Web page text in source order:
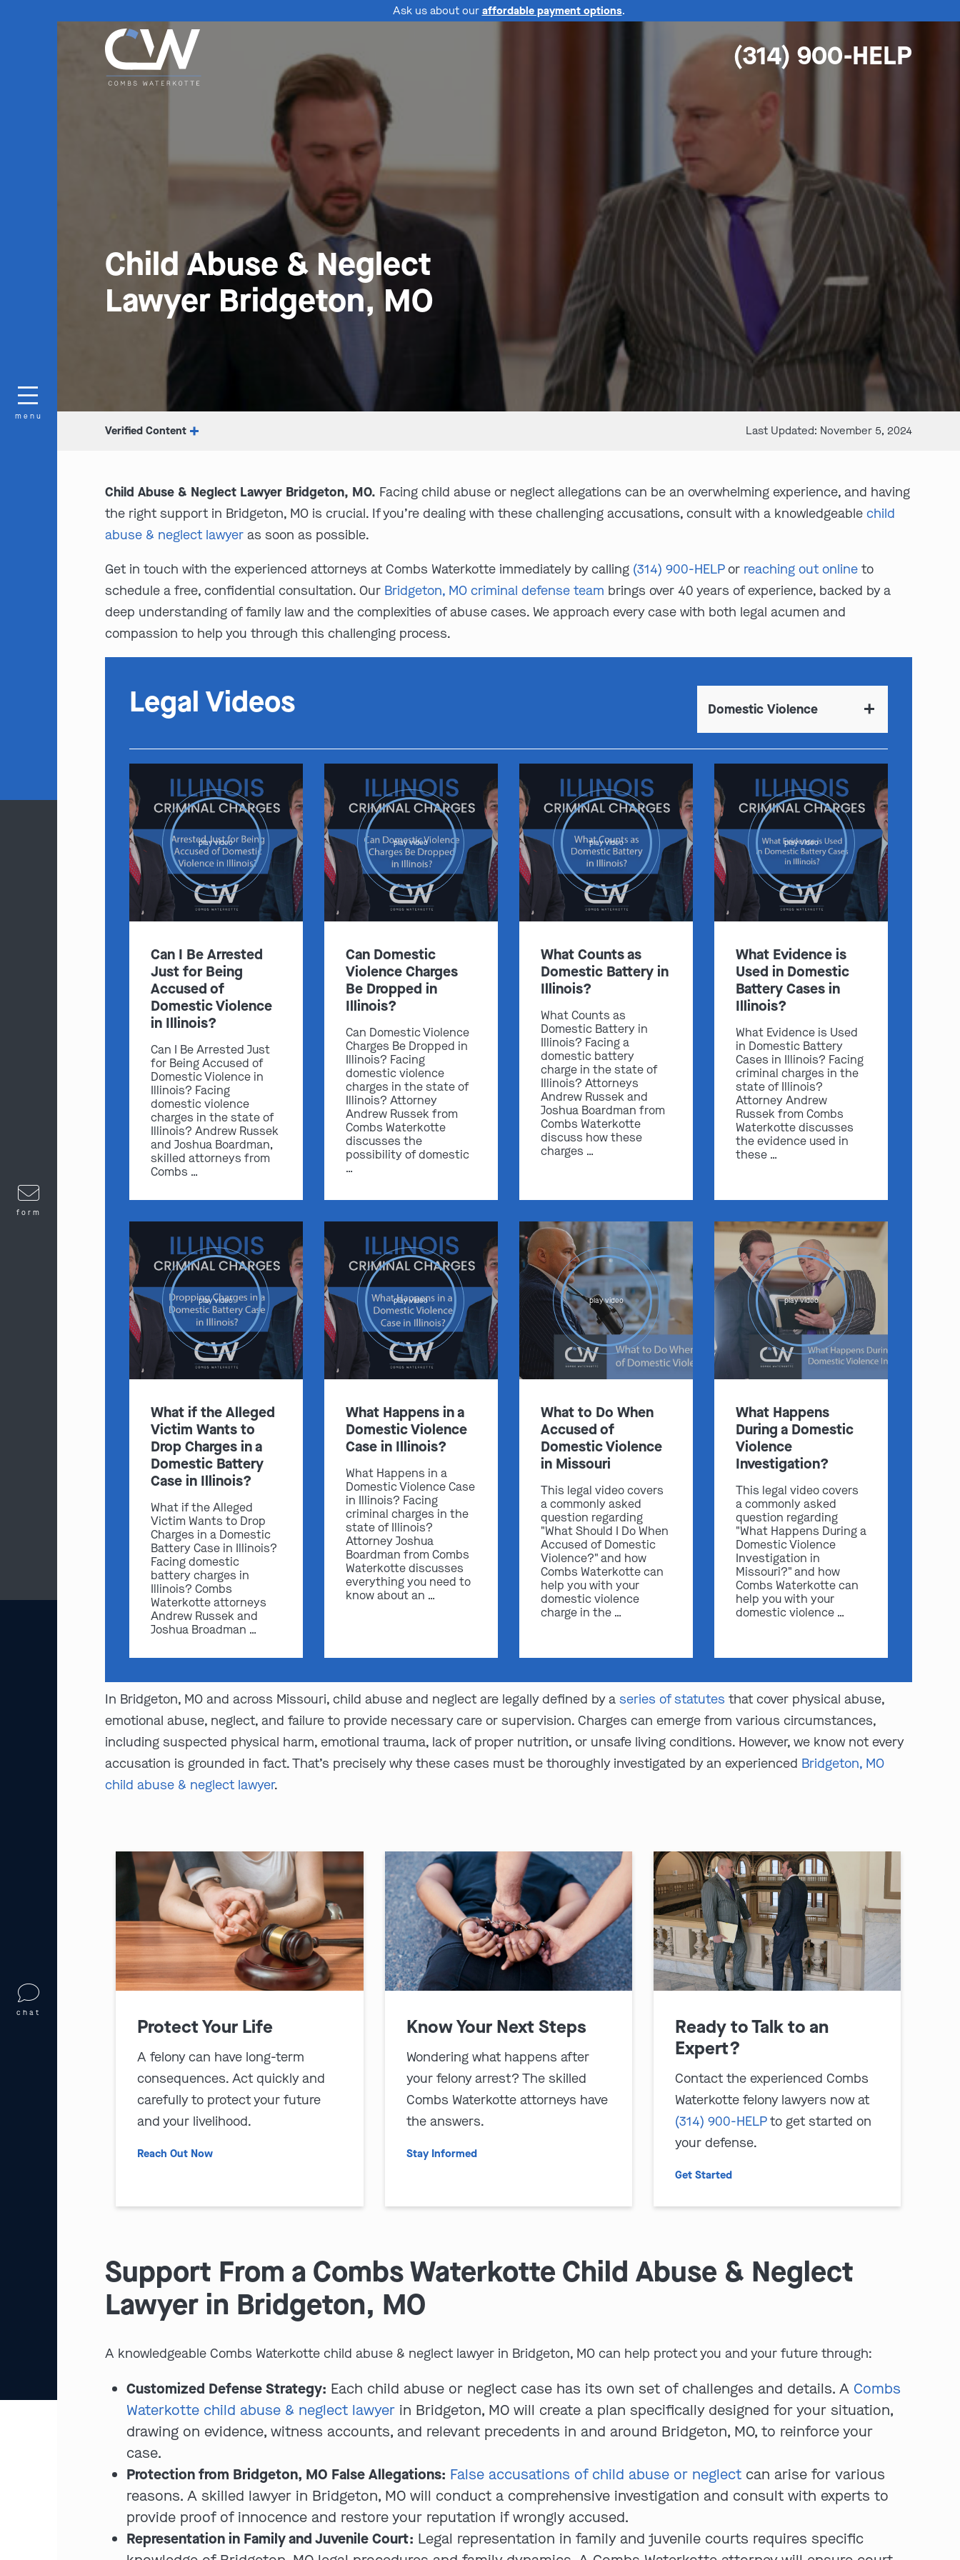
Ask us about our affordable payment options.
(314) 900-HELP
Child Abuse & Neglect
Lawyer Bridgeton, MO
Verified Content Last Updated: November 5, 2024
Child Abuse & Neglect Lawyer Bridgeton, MO. Facing child abuse or neglect allegations can be an overwhelming experience, and having
the right support in Bridgeton, MO is crucial. If you’re dealing with these challenging accusations, consult with a knowledgeablechild
abuse & neglect lawyer as soon as possible.
Get in touch with the experienced attorneys at Combs Waterkotte immediately by calling (314) 900-HELPor reaching out online to
schedule a free, confidential consultation. Our Bridgeton, MO criminal defense team brings over 40 years of experience, backed by a
deep understanding of family law and the complexities of abuse cases. We approach every case with both legal acumen and
compassion to help you through this challenging process.
Legal Videos Domestic Violence
play video
Can I Be Arrested
Just for Being
Accused of
Domestic Violence
in Illinois?
Can I Be Arrested Just
for Being Accused of
Domestic Violence in
Illinois? Facing
domestic violence
charges in the state of
Illinois? Andrew Russek
and Joshua Boardman,
skilled attorneys from
Combs …
play video
Can Domestic
Violence Charges
Be Dropped in
Illinois?
Can Domestic Violence
Charges Be Dropped in
Illinois? Facing
domestic violence
charges in the state of
Illinois? Attorney
Andrew Russek from
Combs Waterkotte
discusses the
possibility of domestic
…
play video
What Counts as
Domestic Battery in
Illinois?
What Counts as
Domestic Battery in
Illinois? Facing a
domestic battery
charge in the state of
Illinois? Attorneys
Andrew Russek and
Joshua Boardman from
Combs Waterkotte
discuss how these
charges …
play video
What Evidence is
Used in Domestic
Battery Cases in
Illinois?
What Evidence is Used
in Domestic Battery
Cases in Illinois? Facing
criminal charges in the
state of Illinois?
Attorney Andrew
Russek from Combs
Waterkotte discusses
the evidence used in
these …
play video
What if the Alleged
Victim Wants to
Drop Charges in a
Domestic Battery
Case in Illinois?
What if the Alleged
Victim Wants to Drop
Charges in a Domestic
Battery Case in Illinois?
Facing domestic
battery charges in
Illinois? Combs
Waterkotte attorneys
Andrew Russek and
Joshua Broadman …
play video
What Happens in a
Domestic Violence
Case in Illinois?
What Happens in a
Domestic Violence Case
in Illinois? Facing
criminal charges in the
state of Illinois?
Attorney Joshua
Boardman from Combs
Waterkotte discusses
everything you need to
know about an …
play video
What to Do When
Accused of
Domestic Violence
in Missouri
This legal video covers
a commonly asked
question regarding
"What Should I Do When
Accused of Domestic
Violence?" and how
Combs Waterkotte can
help you with your
domestic violence
charge in the …
play video
What Happens
During a Domestic
Violence
Investigation?
This legal video covers
a commonly asked
question regarding
"What Happens During a
Domestic Violence
Investigation in
Missouri?" and how
Combs Waterkotte can
help you with your
domestic violence …
In Bridgeton, MO and across Missouri, child abuse and neglect are legally defined by aseries of statutes that cover physical abuse,
emotional abuse, neglect, and failure to provide necessary care or supervision. Charges can emerge from various circumstances,
including suspected physical harm, emotional trauma, lack of proper nutrition, or unsafe living conditions. However, we know not every
accusation is grounded in fact. That’s precisely why these cases must be thoroughly investigated by an experienced Bridgeton, MO
child abuse & neglect lawyer.
Protect Your Life
A felony can have long-term
consequences. Act quickly and
carefully to protect your future
and your livelihood.
Reach Out Now
Know Your Next Steps
Wondering what happens after
your felony arrest? The skilled
Combs Waterkotte attorneys have
the answers.
Stay Informed
Ready to Talk to an
Expert?
Contact the experienced Combs
Waterkotte felony lawyers now at
(314) 900-HELPto get started on
your defense.
Get Started
Support From a Combs Waterkotte Child Abuse & Neglect
Lawyer in Bridgeton, MO
A knowledgeable Combs Waterkotte child abuse & neglect lawyer in Bridgeton, MO can help protect you and your future through:
Customized Defense Strategy: Each child abuse or neglect case has its own set of challenges and details. A Combs
Waterkotte child abuse & neglect lawyer in Bridgeton, MO will create a plan specifically designed for your situation,
drawing on evidence, witness accounts, and relevant precedents in and around Bridgeton, MO, to reinforce your
case.
Protection from Bridgeton, MO False Allegations: False accusations of child abuse or neglect can arise for various
reasons. A skilled lawyer in Bridgeton, MO will conduct a comprehensive investigation and consult with experts to
provide proof of innocence and restore your reputation if wrongly accused.
Representation in Family and Juvenile Court: Legal representation in family and juvenile courts requires specific
menu
form
chat
Get In Touch:
St. Louis
Main Office
(314) 900-HELP
Clayton
By Appointment Only
(314) 900-HELP
By Appointment Only
Southern IL
By Appointment Only
(618) 88-CRIME
Get Directions
Camden Co.
By Appointment Only
(573) 500-HELP
Get Directions
Chicago
(312) 500-HELP
play video